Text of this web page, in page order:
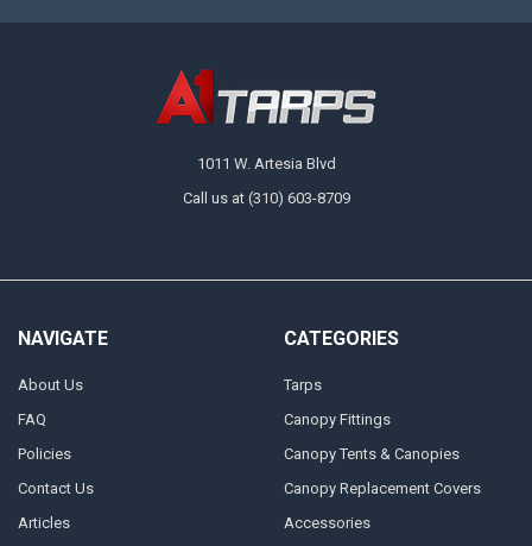
1011 W. Artesia Blvd
Call us at (310) 603-8709
NAVIGATE
About Us
FAQ
Policies
Contact Us
Articles
CATEGORIES
Tarps
Canopy Fittings
Canopy Tents & Canopies
Canopy Replacement Covers
Accessories